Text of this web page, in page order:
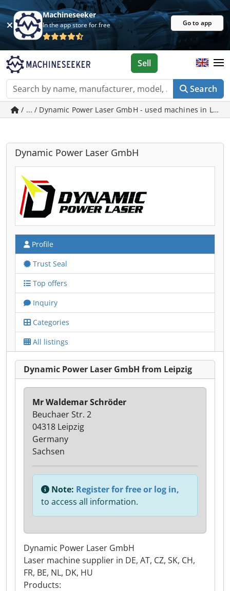
Machineseeker
In the app store for free Go to app
Search
Sell
/ ... / Dynamic Power Laser GmbH - used machines in
Dynamic Power Laser GmbH
Profile
Trust Seal
Top offers
Inquiry
Categories
All listings
Dynamic Power Laser GmbH from Leipzig
Dynamic Power Laser GmbH
Laser machine supplier in DE, AT, CZ, SK, CH,
FR, BE, NL, DK, HU
Products:
Mr Waldemar Schröder
Beuchaer Str. 2
04318 Leipzig
Germany
Sachsen
Note: Register for free or log in,
to access all information.